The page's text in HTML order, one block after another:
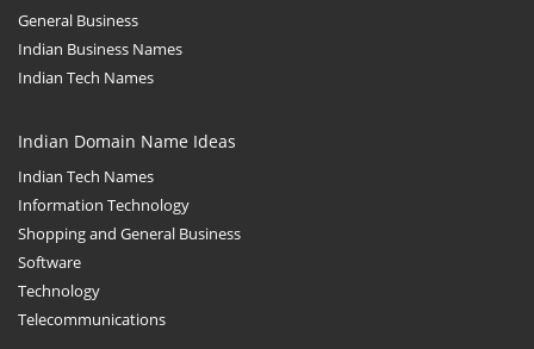
General Business
Indian Business Names
Indian Tech Names
Indian Domain Name Ideas
Indian Tech Names
Information Technology
Shopping and General Business
Software
Technology
Telecommunications